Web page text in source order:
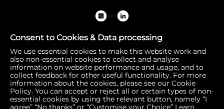
Registered Office: 1 Bow Churchyard, London, United Kin
gdom, EC4M 9DQ | Correspondence Address: 756 Dover
Road, Slough SL1 4RF | Company Number: 16792974 | VA
T Number: 510154251
Consent to Cookies & Data processing
We use essential cookies to make this website work and
also non-essential cookies to collect and analyse
information on website performance and usage, and to
collect feedback for other useful functionality. For more
information about the cookies, please see our Cookie
Policy. You can accept or reject all or certain types of non-
essential cookies by using the relevant button, namely “I
agree” “No thanks” or “Customise your Choice” Learn